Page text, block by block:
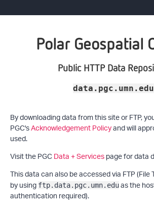
Polar Geospatial
Public HTTP Data
data.pgc.umn.edu
By downloading data from this site or FTP,
PGC'sAcknowledgement Policyand will
used.
Visit the PGCData + Servicespage for data
This data can also be accessed via FTP
by using ftp.data.pgc.umn.eduas the
authentication required).